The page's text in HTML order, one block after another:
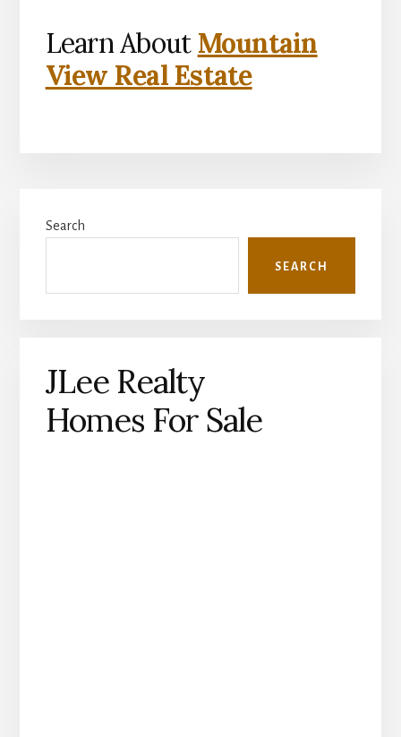
Learn About Mountain
View Real Estate
Sidebar
Search
SEARCH
JLee Realty
Homes For Sale